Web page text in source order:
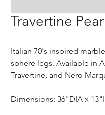
Travertine
Italian 70's inspired
sphere legs. Available in
Travertine, and Nero
Dimensions: 36"DIA x